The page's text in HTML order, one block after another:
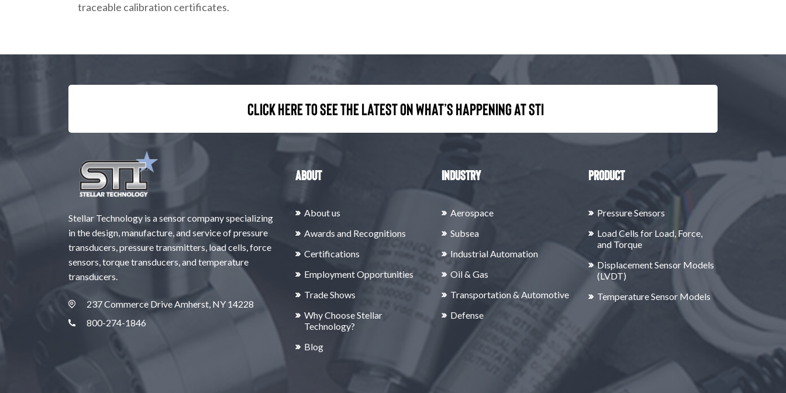
traceable calibration certificates.
Click here to see the latest on what’s happening at STI
Stellar Technology is a sensor company specializing
in the design, manufacture, and service of pressure
transducers, pressure transmitters, load cells, force
sensors, torque transducers, and temperature
transducers.
237 Commerce Drive Amherst, NY 14228
800-274-1846
About
About us
Awards and Recognitions
Certifications
Employment Opportunities
Trade Shows
Why Choose Stellar
Technology?
Blog
Industry
Aerospace
Subsea
Industrial Automation
Oil & Gas
Transportation & Automotive
Defense
Product
Pressure Sensors
Load Cells for Load, Force,
and Torque
Displacement Sensor Models
(LVDT)
Temperature Sensor Models